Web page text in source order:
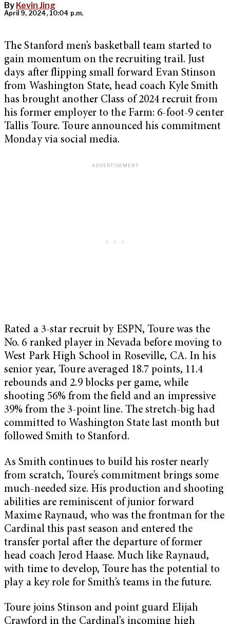
By Kevin Jing
April 9, 2024, 10:04 p.m.
The Stanford men’s basketball team started to
gain momentum on the recruiting trail. Just
days after flipping small forward Evan Stinson
from Washington State, head coach Kyle Smith
has brought another Class of 2024 recruit from
his former employer to the Farm: 6-foot-9 center
Tallis Toure. Toure announced his commitment
Monday via social media.
Rated a 3-star recruit by ESPN, Toure was the
No. 6 ranked player in Nevada before moving to
West Park High School in Roseville, CA. In his
senior year, Toure averaged 18.7 points, 11.4
rebounds and 2.9 blocks per game, while
shooting 56% from the field and an impressive
39% from the 3-point line. The stretch-big had
committed to Washington State last month but
followed Smith to Stanford.
As Smith continues to build his roster nearly
from scratch, Toure’s commitment brings some
much-needed size. His production and shooting
abilities are reminiscent of junior forward
Maxime Raynaud, who was the frontman for the
Cardinal this past season and entered the
transfer portal after the departure of former
head coach Jerod Haase. Much like Raynaud,
with time to develop, Toure has the potential to
play a key role for Smith’s teams in the future.
Toure joins Stinson and point guard Elijah
Crawford in the Cardinal’s incoming high